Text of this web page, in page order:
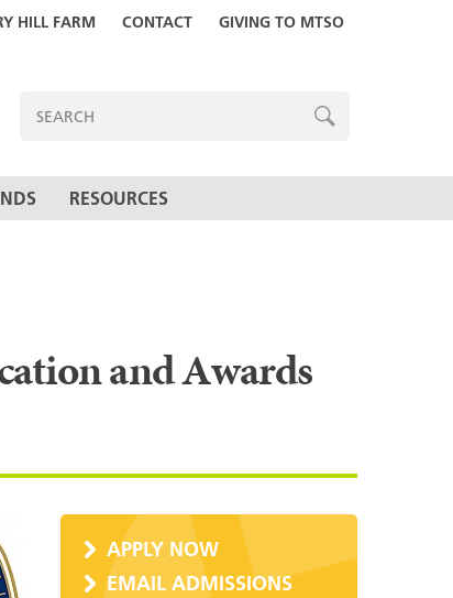
ENTER
SEARCH
RESOURCES
HILL FARM CONTACT GIVING TO MTSO
and Awards
APPLY NOW
EMAIL ADMISSIONS